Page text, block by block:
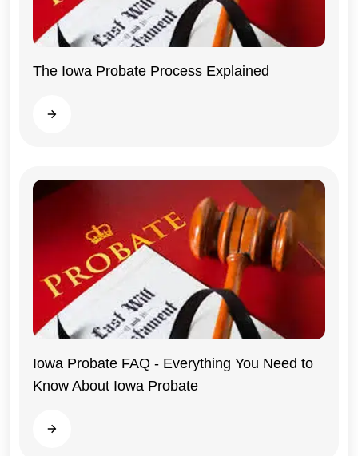
The Iowa Probate Process Explained
Read more
Iowa
Iowa Probate FAQ - Everything You Need to
Know About Iowa Probate
Read more